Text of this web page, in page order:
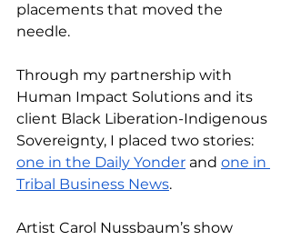
placements that moved the
needle.
Through my partnership with
Human Impact Solutions and its
client Black Liberation-Indigenous
Sovereignty, I placed two stories:
one in the Daily Yonder and one in
Tribal Business News.
Artist Carol Nussbaum’s show